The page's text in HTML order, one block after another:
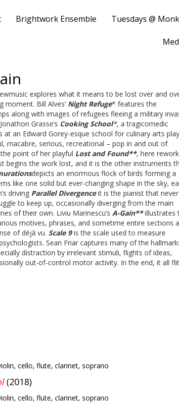
Brightwork Ensemble Tuesdays @
explores what it means to be lost over and
Bill Alves’ Night Refuge* features the
along with images of refugees fleeing a military
Grasse’s Cooking School*, a tragicomedic
an Edward Gorey-esque school for culinary arts
macabre, serious, recreational – pop in and out of
point of her playful Lost and Found**, here
begins the work lost, and it is the other instruments
depicts an enormous flock of birds forming a
like one solid but ever-changing shape in the sky,
driving Parallel Divergenceit is the pianist that never
to keep up, occasionally diverging from the main
of their own. Liviu Marinescu’s A-Gain**illustrates
motives, phrases, and sometime entire sections
of déjà vu. Scale 9is the scale used to measure
Sean Friar captures many of the
distraction by irrelevant stimuli, flights of ideas,
out-of-control motor activity. In the end, it all
cello, flute, clarinet, soprano
(2018)
cello, flute, clarinet, soprano